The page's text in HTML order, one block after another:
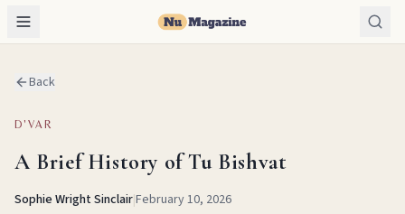
Back
D'VAR
A Brief History of Tu Bishvat
Sophie Wright Sinclair|February 10, 2026